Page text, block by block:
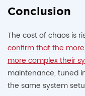
Conclusion
The cost of chaos is
confirm that the
more complex their
maintenance, tuned
the same system